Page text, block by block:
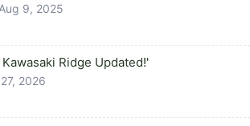
Aug 9, 2025
Ridge Updated!'
2026